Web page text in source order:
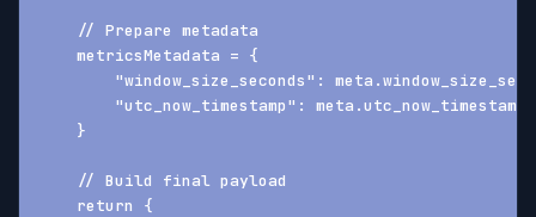
    // Prepare metadata
    metricsMetadata = {
"window_size_seconds":
        "utc_now_timestamp": meta.utc_now_timestamp
    }
    // Build final payload
    return {